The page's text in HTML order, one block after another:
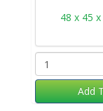
48 x 45
Add